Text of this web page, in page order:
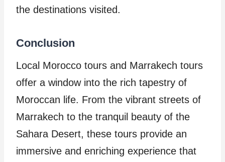
the destinations visited.
Conclusion
Local Morocco tours and Marrakech tours
offer a window into the rich tapestry of
Moroccan life. From the vibrant streets of
Marrakech to the tranquil beauty of the
Sahara Desert, these tours provide an
immersive and enriching experience that